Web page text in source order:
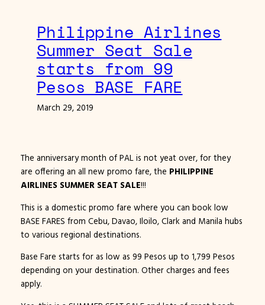
Philippine Airlines
Summer Seat Sale
starts from 99
Pesos BASE FARE
March 29, 2019
The anniversary month of PAL is not yeat over, for they
are offering an all new promo fare, the PHILIPPINE
AIRLINES SUMMER SEAT SALE!!!
This is a domestic promo fare where you can book low
BASE FARES from Cebu, Davao, Iloilo, Clark and Manila hubs
to various regional destinations.
Base Fare starts for as low as 99 Pesos up to 1,799 Pesos
depending on your destination. Other charges and fees
apply.